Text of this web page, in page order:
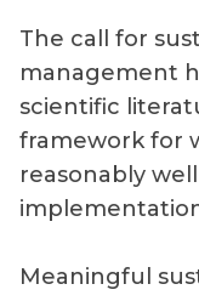
The call for
management
scientific
framework for
reasonably
Meaningful